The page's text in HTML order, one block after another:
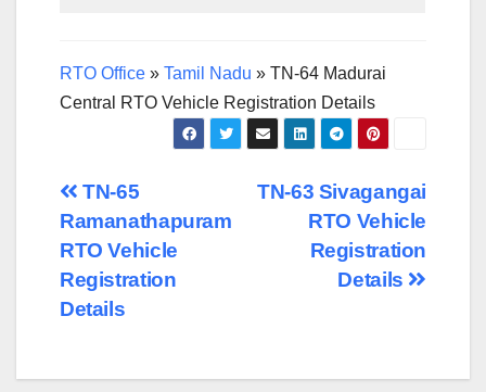
RTO Office » Tamil Nadu » TN-64 Madurai
Central RTO Vehicle Registration Details
Post
navigation
TN-63 Sivagangai
RTO Vehicle
Registration
Details
TN-65
Ramanathapuram
RTO Vehicle
Registration
Details